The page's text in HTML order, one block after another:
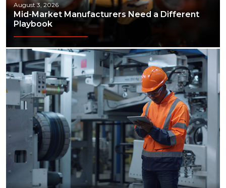
August 3, 2026
Mid-Market Manufacturers Need a Different
Playbook